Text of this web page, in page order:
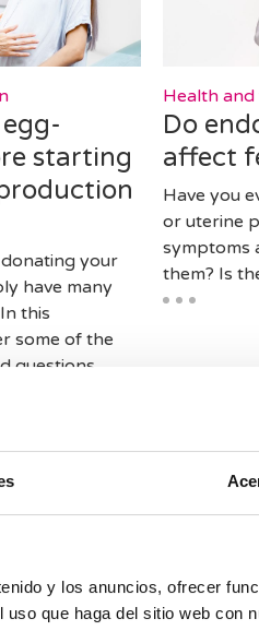
y los anuncios, ofrecer
que haga del sitio web con
starting
your
have many
this
some of the
questions
Health
Do
affect
Have you
or uterine
symptoms
them? Is